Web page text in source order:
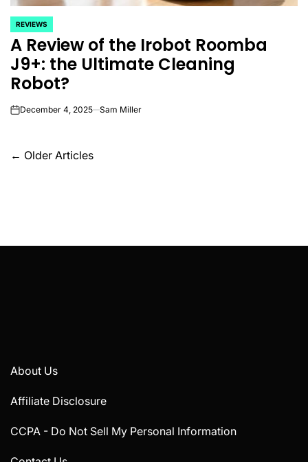
POSTED
IN
REVIEWS
A Review of the Irobot Roomba
J9+: the Ultimate Cleaning
Robot?
onDecember 4, 2025 Sam Miller
Posts
← Older Articles
About Us
Affiliate Disclosure
CCPA - Do Not Sell My Personal Information